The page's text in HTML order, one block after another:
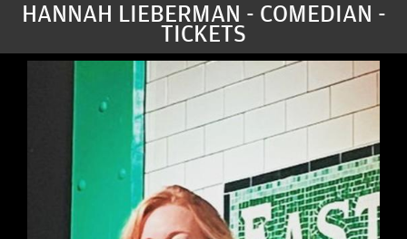
COMEDY WORKSHOP
NYC LOCATIONS >
MORE
HANNAH LIEBERMAN - COMEDIAN -
TICKETS